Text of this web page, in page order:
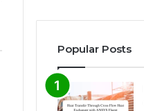
Popular Posts